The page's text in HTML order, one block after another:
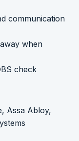
communication
when
check
Assa Abloy,